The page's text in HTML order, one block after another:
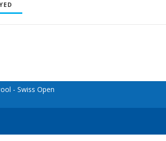
- Swiss Open